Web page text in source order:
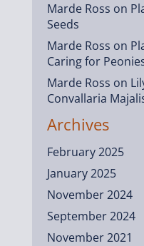
Marde Ross on
Seeds
Marde Ross on
Caring for
Marde Ross on
Convallaria
Archives
February 2025
January 2025
November 2024
September 2024
November 2021